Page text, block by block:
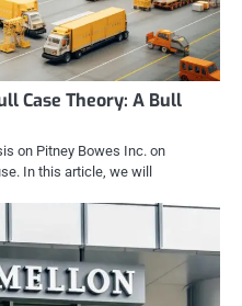
Case Theory: A Bull
on Pitney Bowes Inc. on
In this article, we will